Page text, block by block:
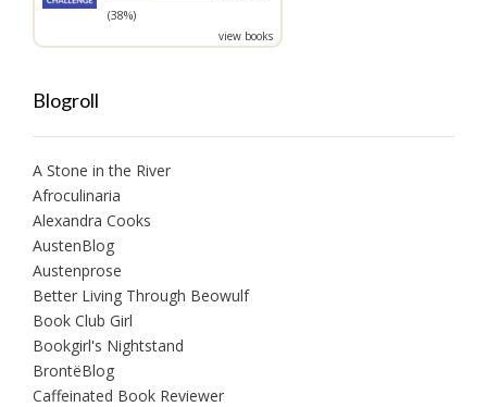
(38%)
view books
Blogroll
A Stone in the River
Afroculinaria
Alexandra Cooks
AustenBlog
Austenprose
Better Living Through Beowulf
Book Club Girl
Bookgirl's Nightstand
BrontëBlog
Caffeinated Book Reviewer